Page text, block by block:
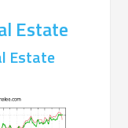
Estate
Estate